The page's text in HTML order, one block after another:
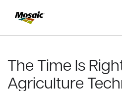
Content
INSIGHTS
TRIAL ATA
TRIAL ATA
The Time Is
Agriculture